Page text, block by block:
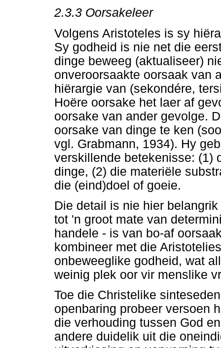
2.3.3 Oorsakeleer
Volgens Aristoteles is sy
Sy godheid is nie net die
dinge beweeg (aktualiseer)
onveroorsaakte oorsaak van
hiërargie van (sekondére,
Hoëre oorsake het laer af
oorsake van ander gevolge.
oorsake van dinge te ken
vgl. Grabmann, 1934). Hy
verskillende betekenisse: (1)
dinge, (2) die materiële
die (eind)doel of goeie.
Die detail is nie hier
tot 'n groot mate van
handele - is van bo-af
kombineer met die
onbeweeglike godheid, wat
weinig plek oor vir menslike
Toe die Christelike
openbaring probeer versoen
die verhouding tussen God
andere duidelik uit die